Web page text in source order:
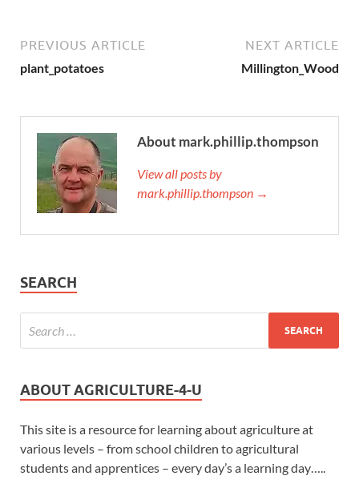
PREVIOUS ARTICLE
plant_potatoes
NEXT ARTICLE
Millington_Wood
About mark.phillip.thompson
View all posts by
mark.phillip.thompson →
SEARCH
ABOUT AGRICULTURE-4-U
This site is a resource for learning about agriculture at
various levels – from school children to agricultural
students and apprentices – every day’s a learning day…..